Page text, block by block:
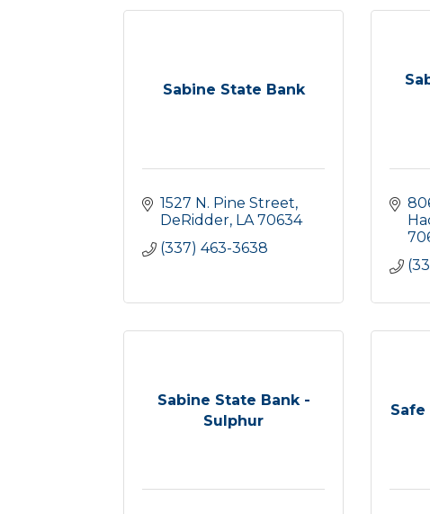
Sabine State Bank
1527 N. Pine Street
DeRidder LA 70634
(337) 463-3638
Sabine State Bank -
Sulphur
Safe